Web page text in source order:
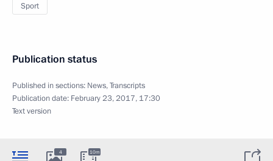
Sport
Publication status
Published in sections: News,Transcripts
Publication date: February 23, 2017, 17:30
Text version
4 10m